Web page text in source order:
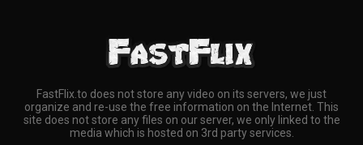
FastFlix.to does not store any video on its servers, we just
organize and re-use the free information on the Internet. This
site does not store any files on our server, we only linked to the
media which is hosted on 3rd party services.